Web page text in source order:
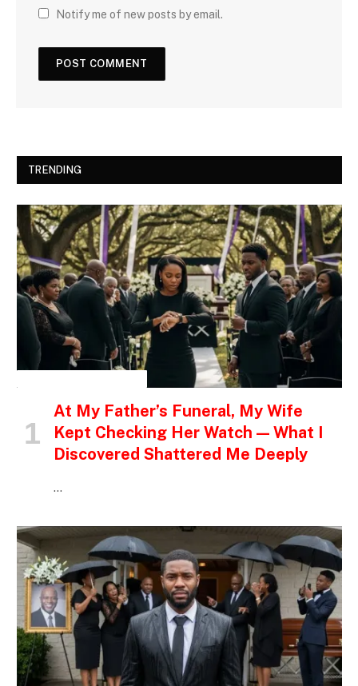
Notify me of new posts by email.
TRENDING
At My Father’s Funeral, My Wife
Kept Checking Her Watch — What I
Discovered Shattered Me Deeply
…